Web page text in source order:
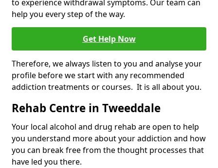
to experience withdrawal symptoms. Our team can
help you every step of the way.
Get Help Now
Therefore, we always listen to you and analyse your
profile before we start with any recommended
addiction treatments or courses. It is all about you.
Rehab Centre in Tweeddale
Your local alcohol and drug rehab are open to help
you understand more about your addiction and how
you can break free from the thought processes that
have led you there.